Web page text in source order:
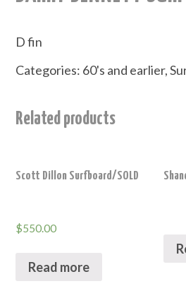
D fin
Categories: 60's and earlier,
Related products
Scott Dillon Surfboard/SOLD
$550.00
Read more